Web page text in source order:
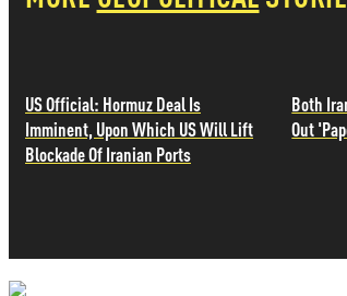
US Official: Hormuz Deal Is
Imminent, Upon Which US Will Lift
Blockade Of Iranian Ports
Both
Out